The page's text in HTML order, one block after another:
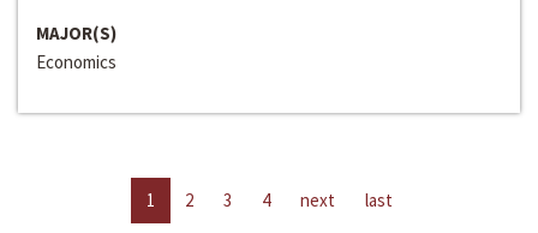
MAJOR(S)
Economics
1 2 3 4 next last